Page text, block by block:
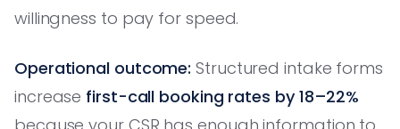
willingness to pay for speed.
Operational outcome: Structured intake forms
increase first-call booking rates by 18–22%